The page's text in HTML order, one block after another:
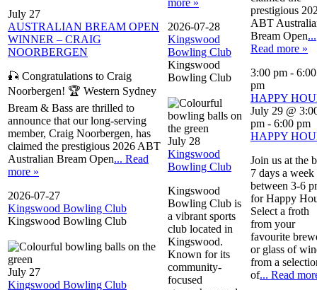
July 27
AUSTRALIAN BREAM OPEN
WINNER – CRAIG
NOORBERGEN
🎣 Congratulations to Craig
Noorbergen! 🏆 Western Sydney
Bream & Bass are thrilled to
announce that our long-serving
member, Craig Noorbergen, has
claimed the prestigious 2026 ABT
Australian Bream Open... Read
more »
2026-07-27
Kingswood Bowling Club
Kingswood Bowling Club
July 27
Kingswood Bowling Club
more »
2026-07-28
Kingswood
Bowling Club
Kingswood
Bowling Club
July 28
Kingswood
Bowling Club
Kingswood
Bowling Club is
a vibrant sports
club located in
Kingswood.
Known for its
community-
focused
prestigious
ABT
Bream Open...
Read more »
3:00 pm - 6:00
pm
HAPPY
July 29 @
pm - 6:00 pm
HAPPY
Join us at the
7 days a week
between 3-6
for Happy
Select a froth
from your
favourite
or glass of
from a
of... Read